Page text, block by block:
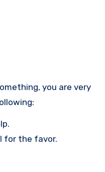
you are very
for the favor.